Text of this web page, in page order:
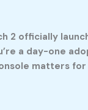
2 officially
a day-one
matters